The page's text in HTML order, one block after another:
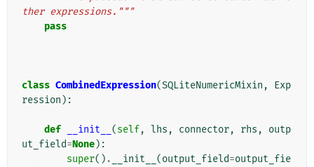
ther expressions."""
pass
class CombinedExpression(SQLiteNumericMixin ,
Exp
ression ):
def __init__ (self, lhs , connector, rhs ,
outp
ut_field=None):
super() . __init__ (output_field=output_fie